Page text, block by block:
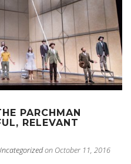
PARCHMAN
RELEVANT
on October 11, 2016